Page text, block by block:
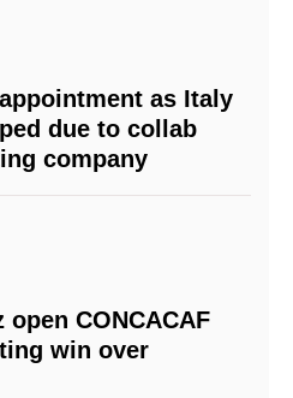
as Italy
due to collab
company
open CONCACAF
win over